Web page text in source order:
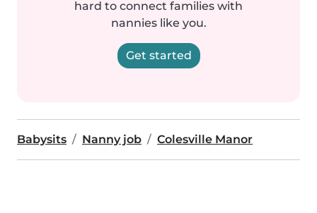
hard to connect families with
nannies like you.
Get started
Babysits Nanny job Colesville Manor